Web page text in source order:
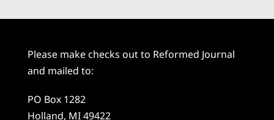
Please make checks out to Reformed Journal
and mailed to:
PO Box 1282
Holland, MI 49422